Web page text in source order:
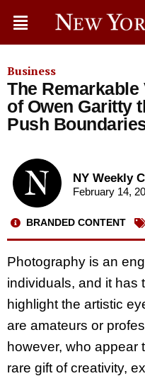
Business
The
of Owen Garitty
Push
NY Weekly
February 14,
BRANDED CONTENT
Photography is an
individuals, and it has
highlight the artistic
are amateurs or
however, who appear
rare gift of creativity,